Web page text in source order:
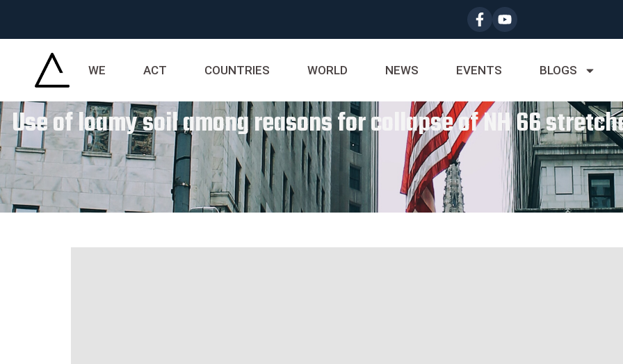
WE ACT COUNTRIES WORLD NEWS EVENTS BLOGS
Use of loamy soil among reasons for collapse of NH 66